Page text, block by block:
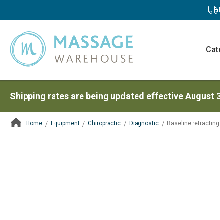
Shipping rates are being updated effective August
Home Equipment Chiropractic Diagnostic Baseline